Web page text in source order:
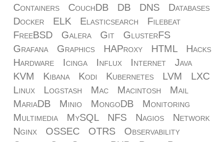
Containers
CouchDB DB DNS
Databases
Docker
ELK Elasticsearch
Filebeat
FreeBSD
Galera Git
GlusterFS
Grafana
Graphics HAProxy HTML
Hacks
Hardware
Icinga Influx Internet
Java
KVM
Kibana Kodi Kubernetes LVM
LXC
Linux
Logstash Mac Macintosh
Mail
MariaDB
Minio MongoDB
Monitoring
Multimedia
MySQL NFS Nagios
Network
Nginx
OSSEC OTRS
Observability